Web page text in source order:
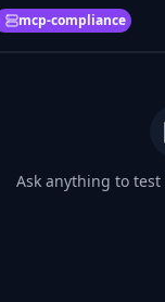
mcp-compliance
Ask anything to test